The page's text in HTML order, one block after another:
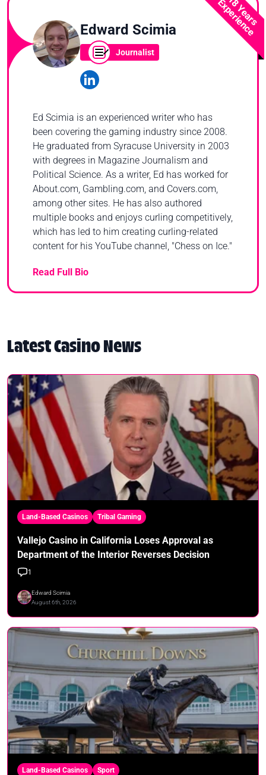
18 Years
Experience
Edward Scimia
Journalist
Ed Scimia is an experienced writer who has
been covering the gaming industry since 2008.
He graduated from Syracuse University in 2003
with degrees in Magazine Journalism and
Political Science. As a writer, Ed has worked for
About.com, Gambling.com, and Covers.com,
among other sites. He has also authored
multiple books and enjoys curling competitively,
which has led to him creating curling-related
content for his YouTube channel, "Chess on Ice."
Read Full Bio
Latest Casino News
Land-Based Casinos Tribal Gaming
Vallejo Casino in California Loses Approval as
Department of the Interior Reverses Decision
1
Edward Scimia
August 6th, 2026
Land-Based Casinos Sport